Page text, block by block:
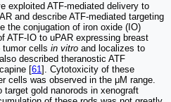
exploited ATF-mediated delivery to
and describe ATF-mediated targeting
the conjugation of iron oxide (IO)
ATF-IO to uPAR expressing breast
tumor cells in vitro and localizes to
described theranostic ATF
[61]. Cytotoxicity of these
cells was observed in the μM range.
target gold nanorods in xenograft